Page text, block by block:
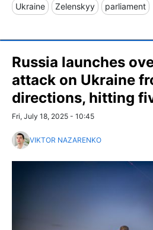
Ukraine Zelenskyy parliament
Russia launches
attack on Ukraine
directions, hitting
Fri, July 18, 2025 - 10:45
VIKTOR NAZARENKO